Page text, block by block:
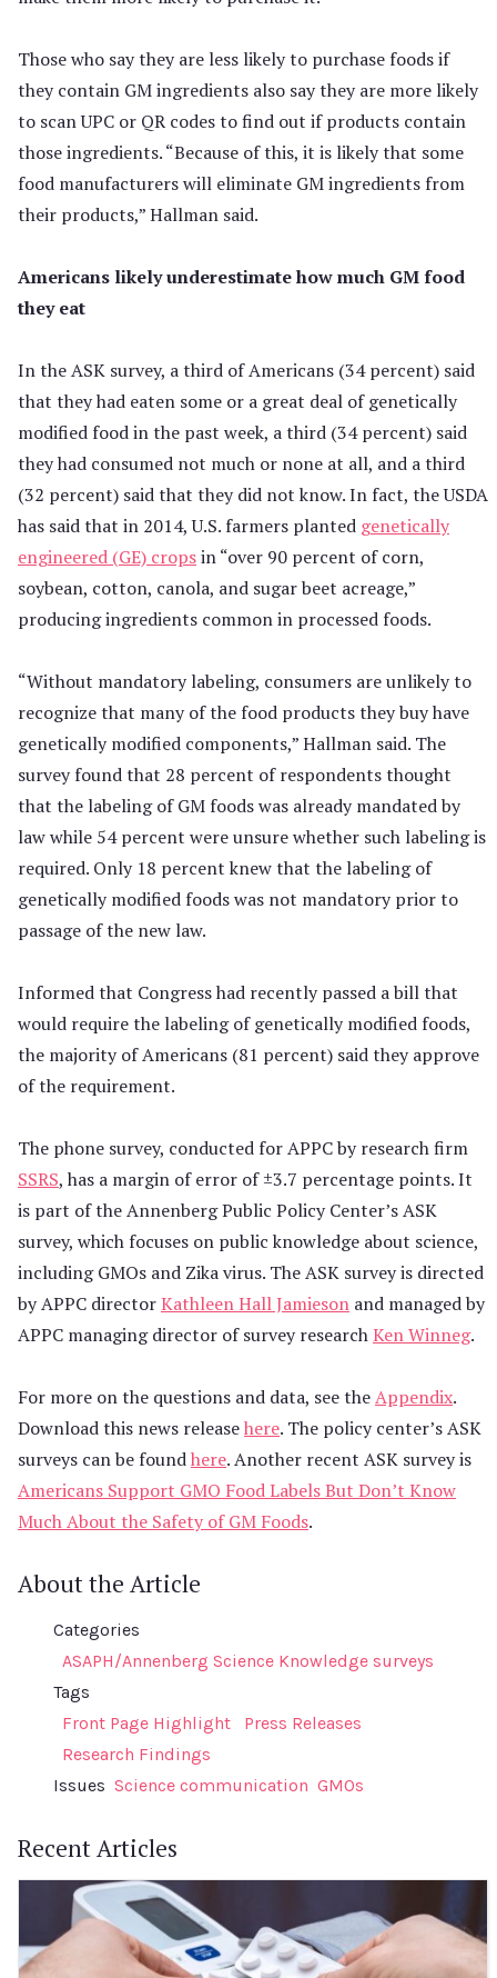
Those who say they are less likely to purchase foods if
they contain GM ingredients also say they are more likely
to scan UPC or QR codes to find out if products contain
those ingredients. “Because of this, it is likely that some
food manufacturers will eliminate GM ingredients from
their products,” Hallman said.
Americans likely underestimate how much GM food
they eat
In the ASK survey, a third of Americans (34 percent) said
that they had eaten some or a great deal of genetically
modified food in the past week, a third (34 percent) said
they had consumed not much or none at all, and a third
(32 percent) said that they did not know. In fact, the USDA
has said that in 2014, U.S. farmers planted genetically
engineered (GE) cropsin “over 90 percent of corn,
soybean, cotton, canola, and sugar beet acreage,”
producing ingredients common in processed foods.
“Without mandatory labeling, consumers are unlikely to
recognize that many of the food products they buy have
genetically modified components,” Hallman said. The
survey found that 28 percent of respondents thought
that the labeling of GM foods was already mandated by
law while 54 percent were unsure whether such labeling is
required. Only 18 percent knew that the labeling of
genetically modified foods was not mandatory prior to
passage of the new law.
Informed that Congress had recently passed a bill that
would require the labeling of genetically modified foods,
the majority of Americans (81 percent) said they approve
of the requirement.
The phone survey, conducted for APPC by research firm
SSRS, has a margin of error of ±3.7 percentage points. It
is part of the Annenberg Public Policy Center’s ASK
survey, which focuses on public knowledge about science,
including GMOs and Zika virus. The ASK survey is directed
by APPC directorKathleen Hall Jamieson and managed by
APPC managing director of survey researchKen Winneg.
For more on the questions and data, see theAppendix.
Download this news releasehere. The policy center’s ASK
surveys can be foundhere. Another recent ASK survey is
Americans Support GMO Food Labels But Don’t Know
Much About the Safety of GM Foods.
About the Article
Categories
ASAPH/Annenberg Science Knowledge surveys
Tags
Front Page Highlight
Press Releases
Research Findings
Issues Science communication GMOs
Recent Articles